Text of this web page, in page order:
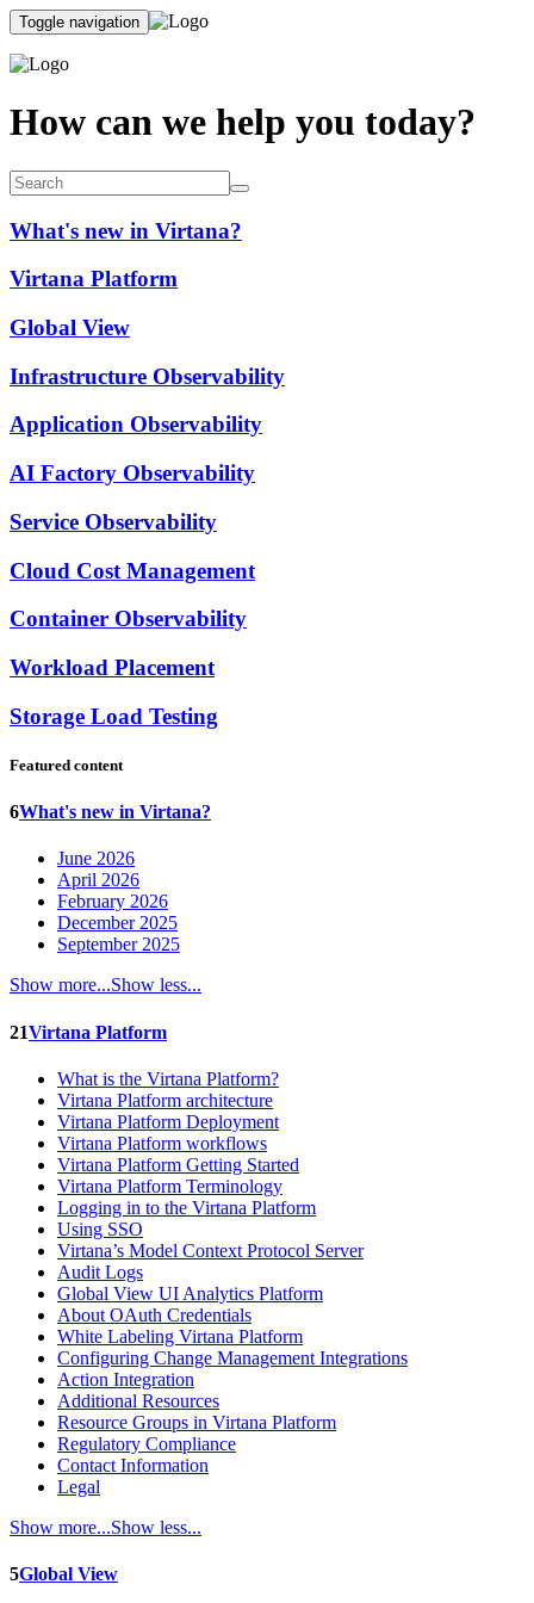
Toggle navigation
How can we help you today?
What's new in Virtana?
Virtana Platform
Global View
Infrastructure Observability
Application Observability
AI Factory Observability
Service Observability
Cloud Cost Management
Container Observability
Workload Placement
Storage Load Testing
Featured content
6What's new in Virtana?
June 2026
April 2026
February 2026
December 2025
September 2025
Show more...Show less...
21Virtana Platform
What is the Virtana Platform?
Virtana Platform architecture
Virtana Platform Deployment
Virtana Platform workflows
Virtana Platform Getting Started
Virtana Platform Terminology
Logging in to the Virtana Platform
Using SSO
Virtana’s Model Context Protocol Server
Audit Logs
Global View UI Analytics Platform
About OAuth Credentials
White Labeling Virtana Platform
Configuring Change Management Integrations
Action Integration
Additional Resources
Resource Groups in Virtana Platform
Regulatory Compliance
Contact Information
Legal
Show more...Show less...
5Global View